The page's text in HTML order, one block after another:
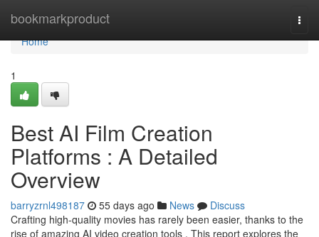
bookmarkproduct
Home
Home
1
Best AI Film Creation
Platforms : A Detailed
Overview
barryzrnl498187 55 days ago News
Discuss
Crafting high-quality movies has rarely been easier, thanks to the
rise of amazing AI video creation tools . This report explores the